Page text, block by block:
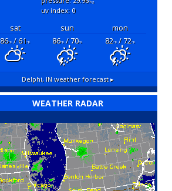
"hg
uv index: 0
sat sun
mon
86°F/ 61°F 86°F/ 70°F 82°F/ 72°F
Delphi, INweather forecast ▸
WEATHER RADAR